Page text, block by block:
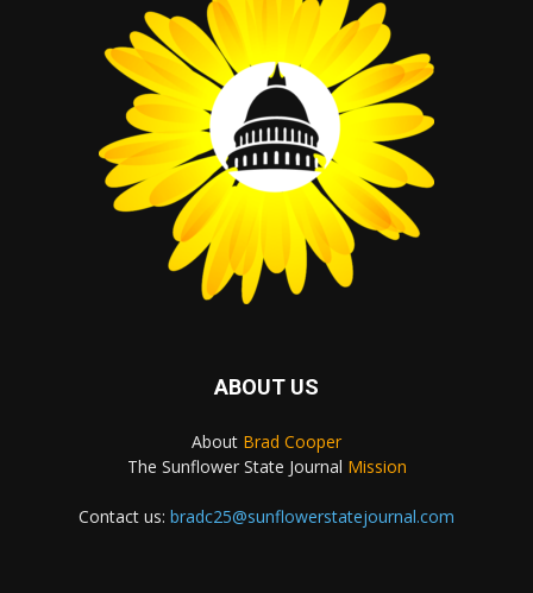
ABOUT US
About Brad Cooper
The Sunflower State Journal Mission
Contact us: bradc25@sunflowerstatejournal.com